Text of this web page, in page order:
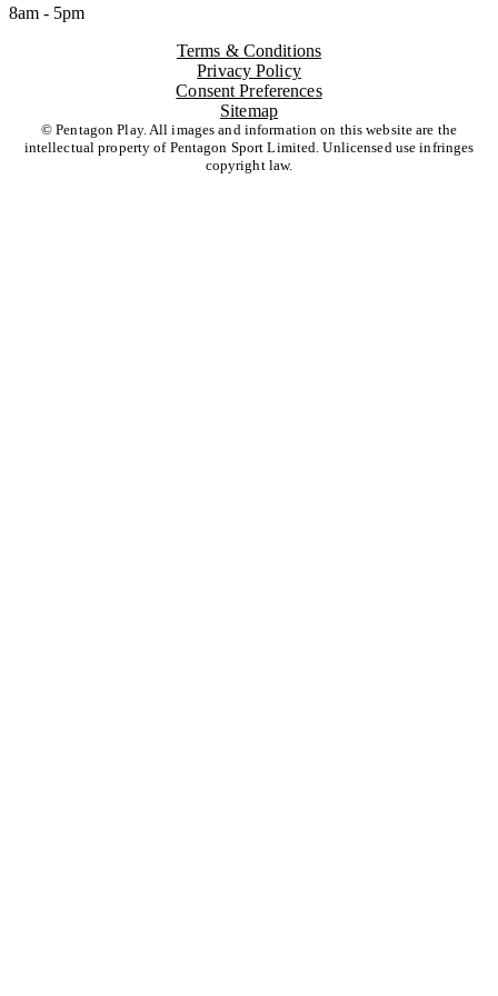
8am - 5pm
Terms & Conditions
Privacy Policy
Consent Preferences
Sitemap
© Pentagon Play. All images and information on this website are the
intellectual property of Pentagon Sport Limited. Unlicensed use infringes
copyright law.